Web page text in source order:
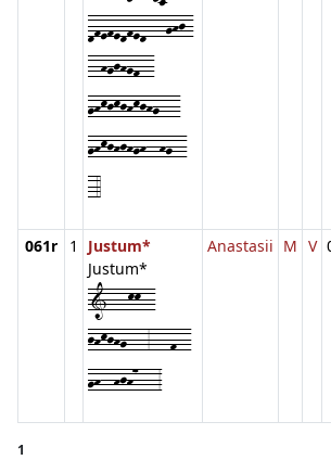
dfefedfed---ghj-
--hgjhgf--
ghkjkjhkjhg---
ghkjhjhgh--hg--
-4
061r 1
Justum*
Justum*
1---kk--
jhkjhg---3---f--
gh--hjh7---3
Anastasii M V
1